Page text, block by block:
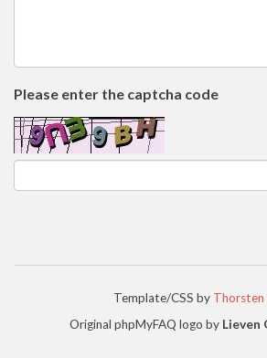
Please enter the captcha code
Template/CSS by Thorsten
Original phpMyFAQ logo by Lieven